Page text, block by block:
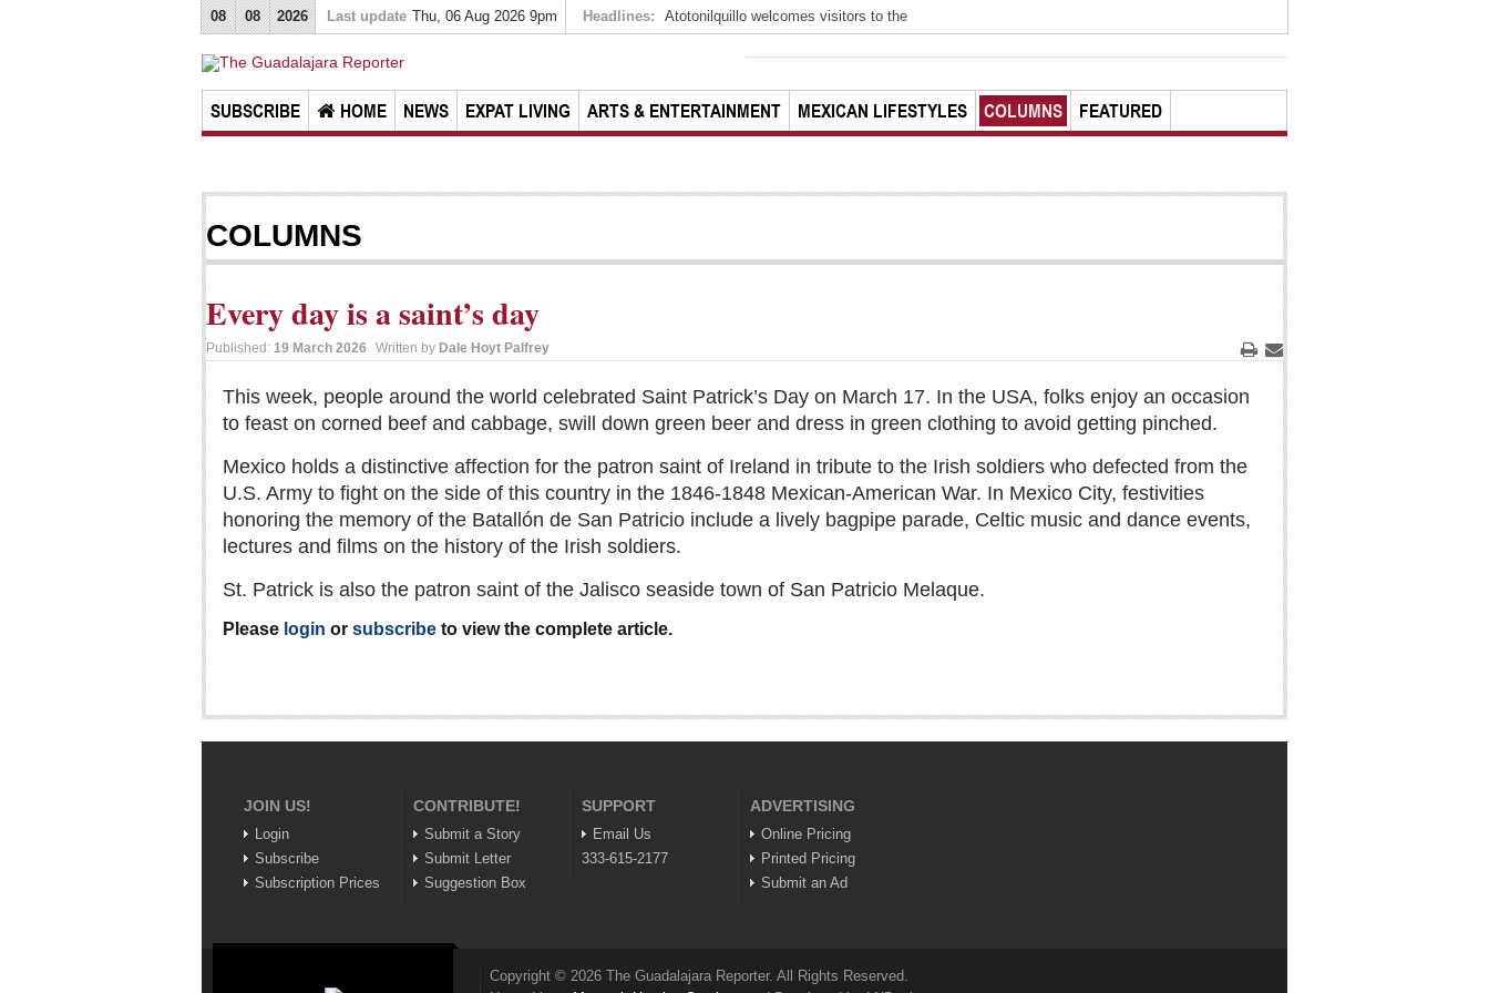
08 08 2026 Last update Thu, 06 Aug 2026 9pm Headlines: Atotonilquillo welcomes visitors to the
SUBSCRIBE HOME NEWS EXPAT LIVING ARTS & ENTERTAINMENT MEXICAN LIFESTYLES COLUMNS FEATURED
COLUMNS
Every day is a saint’s day
PrintEmail
Published: 19 March 2026 Written by Dale Hoyt Palfrey
This week, people around the world celebrated Saint Patrick’s Day on March 17. In the USA, folks enjoy an occasion
to feast on corned beef and cabbage, swill down green beer and dress in green clothing to avoid getting pinched.
Mexico holds a distinctive affection for the patron saint of Ireland in tribute to the Irish soldiers who defected from the
U.S. Army to fight on the side of this country in the 1846-1848 Mexican-American War. In Mexico City, festivities
honoring the memory of the Batallón de San Patricio include a lively bagpipe parade, Celtic music and dance events,
lectures and films on the history of the Irish soldiers.
St. Patrick is also the patron saint of the Jalisco seaside town of San Patricio Melaque.
Please login or subscribe to view the complete article.
JOIN US!
Login
Subscribe
Subscription Prices
CONTRIBUTE!
Submit a Story
Submit Letter
Suggestion Box
SUPPORT
Email Us
333-615-2177
ADVERTISING
Online Pricing
Printed Pricing
Submit an Ad
Copyright © 2026 The Guadalajara Reporter. All Rights Reserved.